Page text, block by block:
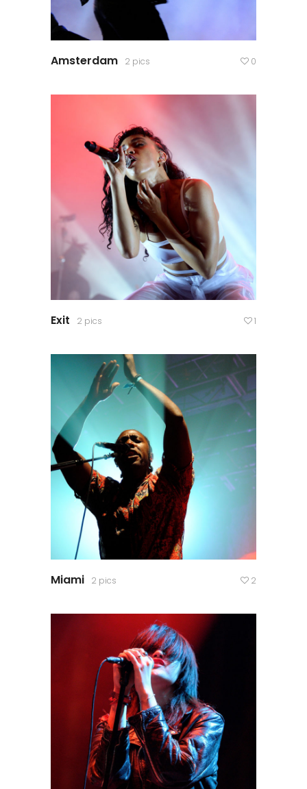
Amsterdam 2 pics 0
Exit 2 pics 1
Miami 2 pics 2